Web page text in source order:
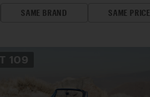
SAME BRAND SAME PRICE
109